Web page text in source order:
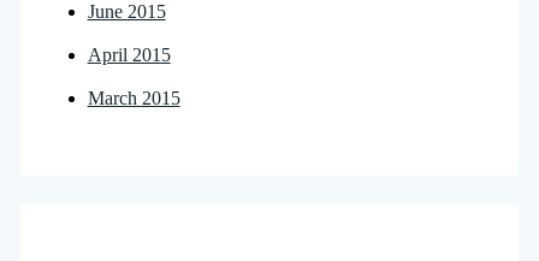
June 2015
April 2015
March 2015